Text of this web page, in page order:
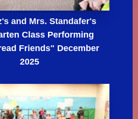
and Mrs. Standafer's
Class Performing
Friends" December
2025